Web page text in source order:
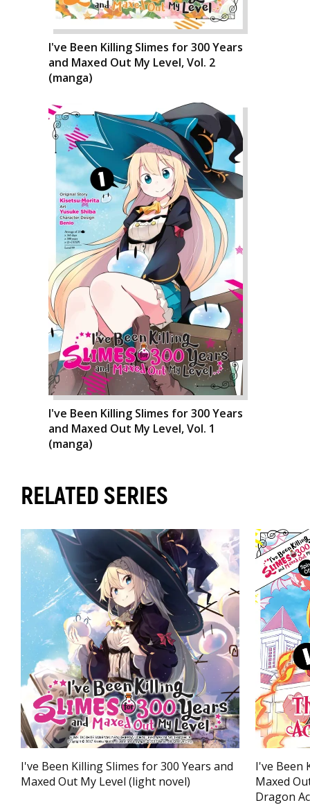
I've Been Killing Slimes for 300 Years
and Maxed Out My Level, Vol. 2
(manga)
I've Been Killing Slimes for 300 Years
and Maxed Out My Level, Vol. 1
(manga)
RELATED SERIES
I've Been Killing Slimes for 300 Years and
Maxed Out My Level (light novel)
I've Been
Maxed
Dragon